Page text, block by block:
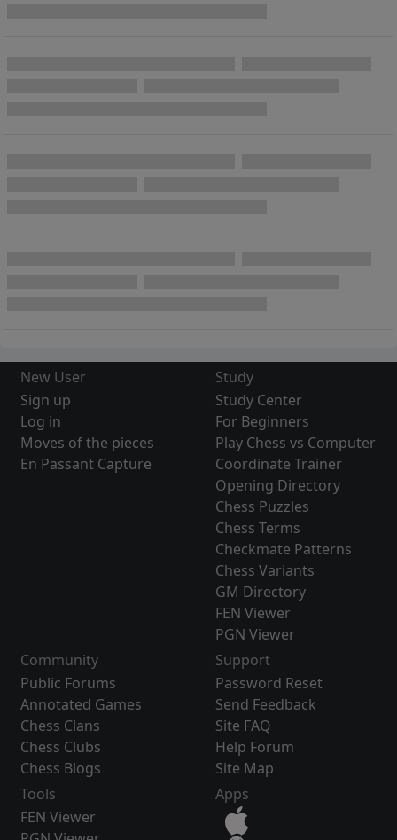
New User
Sign up
Log in
Moves of the pieces
En Passant Capture
Study
Study Center
For Beginners
Play Chess vs Computer
Coordinate Trainer
Opening Directory
Chess Puzzles
Chess Terms
Checkmate Patterns
Chess Variants
GM Directory
FEN Viewer
PGN Viewer
Community
Public Forums
Annotated Games
Chess Clans
Chess Clubs
Chess Blogs
Support
Password Reset
Send Feedback
Site FAQ
Help Forum
Site Map
Tools
FEN Viewer
Apps